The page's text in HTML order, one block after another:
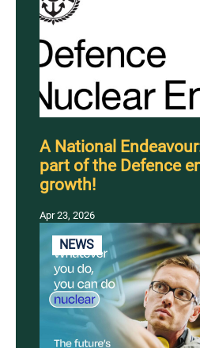
A National
part of the Defence
growth!
Apr 23, 2026
NEWS